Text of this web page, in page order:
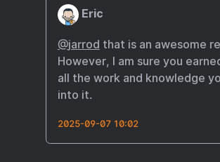
Eric
@jarrod that is an awesome
However, I am sure you
all the work and knowledge
into it.
2025-09-07 10:02